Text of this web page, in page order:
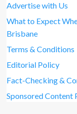
Advertise with Us
What to Expect
Brisbane
Terms & Conditions
Editorial Policy
Fact-Checking &
Sponsored Content